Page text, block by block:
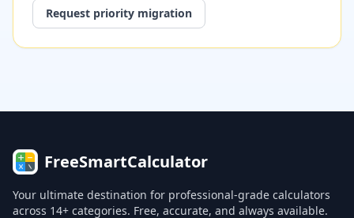
Request priority migration
FreeSmartCalculator
Your ultimate destination for professional-grade calculators
across 14+ categories. Free, accurate, and always available.